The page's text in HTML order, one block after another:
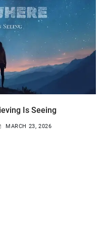
Is Seeing
MARCH 23, 2026